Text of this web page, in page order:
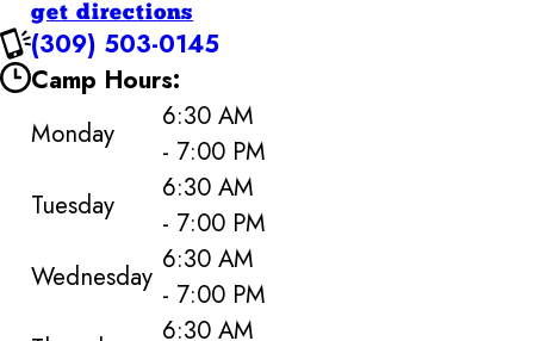
get directions
(309) 503-0145
Camp Hours:
Monday
6:30 AM
- 7:00 PM
Tuesday
6:30 AM
- 7:00 PM
Wednesday 6:30 AM
- 7:00 PM
6:30 AM